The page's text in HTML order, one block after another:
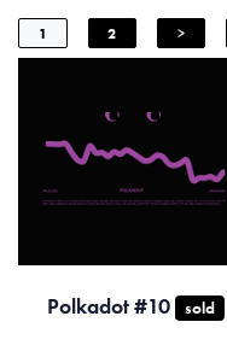
1 2 >
Polkadot #10 sold